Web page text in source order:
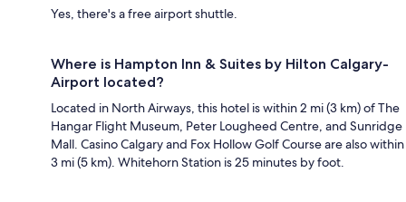
Yes, there's a free airport shuttle.
Where is Hampton Inn & Suites by Hilton Calgary-
Airport located?
Located in North Airways, this hotel is within 2 mi (3 km) of The
Hangar Flight Museum, Peter Lougheed Centre, and Sunridge
Mall. Casino Calgary and Fox Hollow Golf Course are also within
3 mi (5 km). Whitehorn Station is 25 minutes by foot.